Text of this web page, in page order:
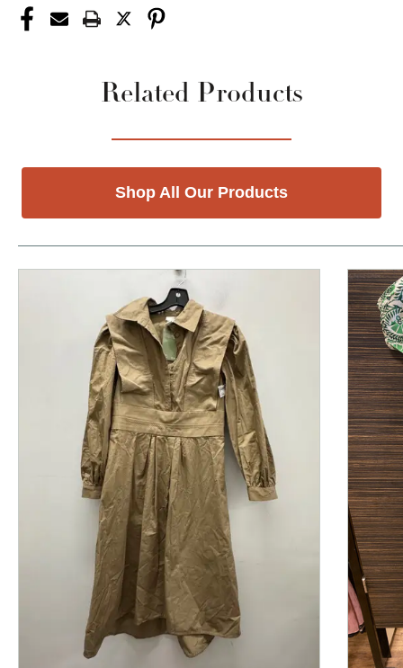
Related Products
Shop All Our Products
This is a product carousel with slides. Use Next and